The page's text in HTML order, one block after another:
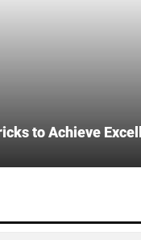
to Achieve